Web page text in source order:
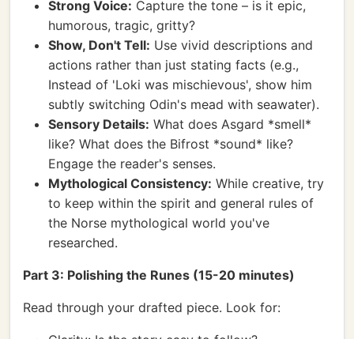
Strong Voice: Capture the tone – is it epic,
humorous, tragic, gritty?
Show, Don't Tell: Use vivid descriptions and
actions rather than just stating facts (e.g.,
Instead of 'Loki was mischievous', show him
subtly switching Odin's mead with seawater).
Sensory Details: What does Asgard *smell*
like? What does the Bifrost *sound* like?
Engage the reader's senses.
Mythological Consistency: While creative, try
to keep within the spirit and general rules of
the Norse mythological world you've
researched.
Part 3: Polishing the Runes (15-20 minutes)
Read through your drafted piece. Look for: